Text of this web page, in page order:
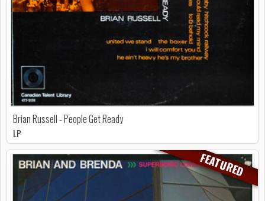
Brian Russell - People Get Ready
LP
FEATURED